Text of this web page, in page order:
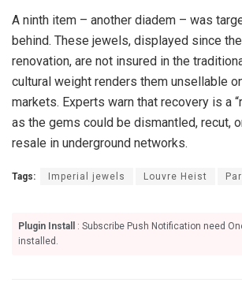
A ninth item – another diadem – was
behind. These jewels, displayed since
renovation, are not insured in the
cultural weight renders them unsellable
markets. Experts warn that recovery is a
as the gems could be dismantled, recut,
resale in underground networks.
Tags: Imperial jewels Louvre Heist
Plugin Install
: Subscribe Push Notification need
installed.